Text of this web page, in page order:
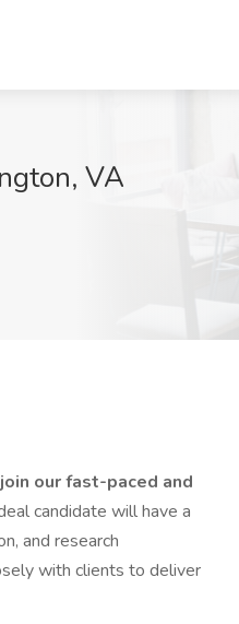
VA
our fast-paced and
candidate will have a
and research
with clients to deliver